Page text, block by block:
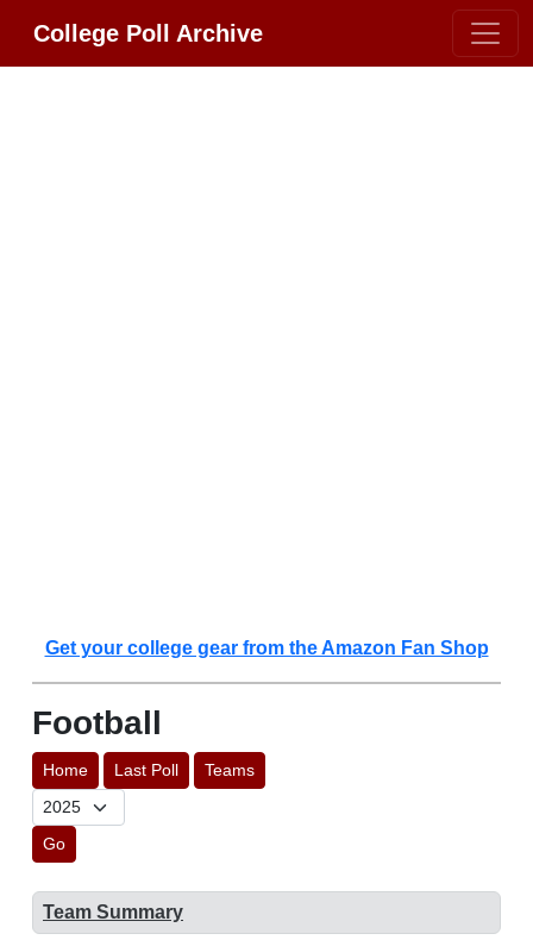
College Poll Archive
Get your college gear from the Amazon Fan Shop
Football
Home Last Poll Teams
Go
Team Summary